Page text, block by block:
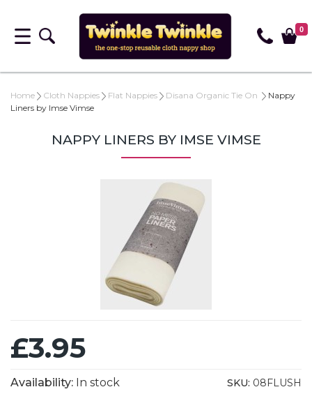
0
Home Cloth Nappies Flat Nappies Disana Organic Tie On
Nappy
Liners by Imse Vimse
NAPPY LINERS BY IMSE VIMSE
£3.95
Availability: In stock SKU: 08FLUSH